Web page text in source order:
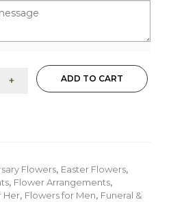
+ ADD TO CART
Flowers, Easter Flowers,
, Flower Arrangements,
Her, Flowers for Men, Funeral &